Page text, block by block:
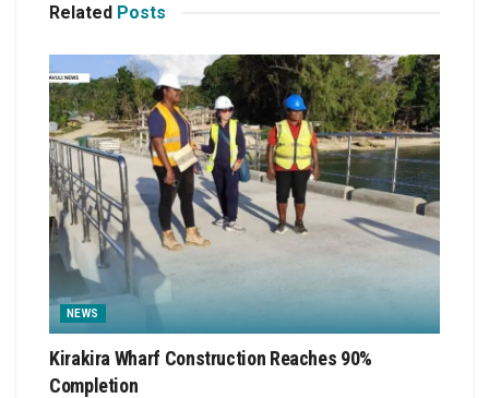
Related Posts
NEWS
Kirakira Wharf Construction Reaches 90%
Completion